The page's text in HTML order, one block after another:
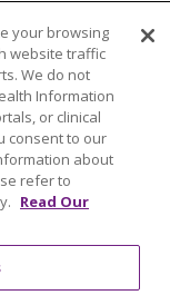
your browsing
website traffic
We do not
Information
or clinical
consent to our
about
refer to
Read Our